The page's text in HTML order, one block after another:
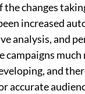
the changes
increased
analysis, and
campaigns much
and
accurate